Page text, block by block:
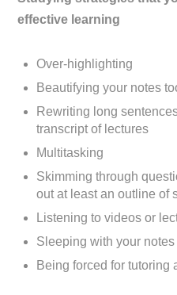
effective learning
Over-highlighting
Beautifying your notes
Rewriting long
transcript of lectures
Multitasking
Skimming through
out at least an outline of
Listening to videos or
Sleeping with your
Being forced for tutoring